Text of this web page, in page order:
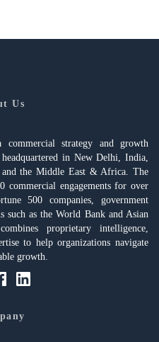
Us
commercial strategy and growth
in New Delhi, India,
and the Middle East & Africa. The
commercial engagements for over
500 companies, government
such as the World Bank and Asian
proprietary intelligence,
to help organizations navigate
growth.